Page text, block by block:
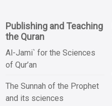
Publishing and Teaching
the Quran
Al-Jami` for the Sciences
of Qur’an
The Sunnah of the Prophet
and its sciences